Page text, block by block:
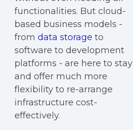
functionalities. But cloud-
based business models -
from data storage to
software to development
platforms - are here to stay
and offer much more
flexibility to re-arrange
infrastructure cost-
effectively.